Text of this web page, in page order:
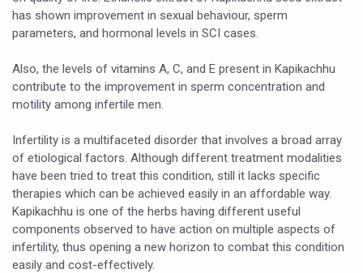
India set to lead and collaborate for an integrated,
Experts highlight importance of Integrative Healthcare
AIIA Inks Mou with General Insurance Council to
Relevance of Nadi Pareeksha as diagnostic tool
Childhood Obesity: A Growing Problem in Growing
The Weight of the Mind: How Obesity and Mental Health
AIIA conducts Awareness and Academic Activities as
Ayurveda and Wellness Conclave Ends; highlights
has shown improvement in sexual behaviour, sperm
parameters, and hormonal levels in SCI cases.
Also, the levels of vitamins A, C, and E present in Kapikachhu
contribute to the improvement in sperm concentration and
motility among infertile men.
Infertility is a multifaceted disorder that involves a broad array
of etiological factors. Although different treatment modalities
have been tried to treat this condition, still it lacks specific
therapies which can be achieved easily in an affordable way.
Kapikachhu is one of the herbs having different useful
components observed to have action on multiple aspects of
infertility, thus opening a new horizon to combat this condition
easily and cost-effectively.